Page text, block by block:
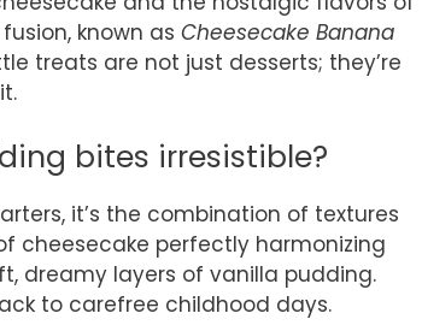
known as Cheesecake Banana
treats are not just desserts; they’re
bites irresistible?
it’s the combination of textures
cheesecake perfectly harmonizing
dreamy layers of vanilla pudding.
to carefree childhood days.